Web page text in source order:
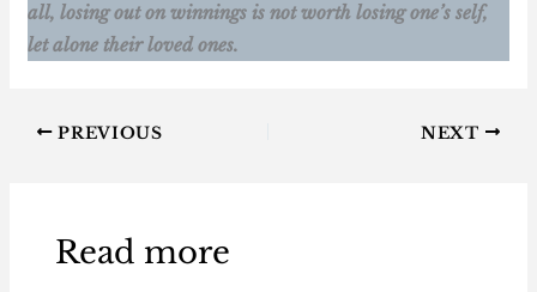
all, losing out on winnings is not worth losing one’s self,
let alone their loved ones.
PREVIOUS NEXT
Read more